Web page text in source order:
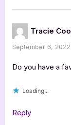
Tracie
September 6, 2022
Do you have a
Loading...
Reply